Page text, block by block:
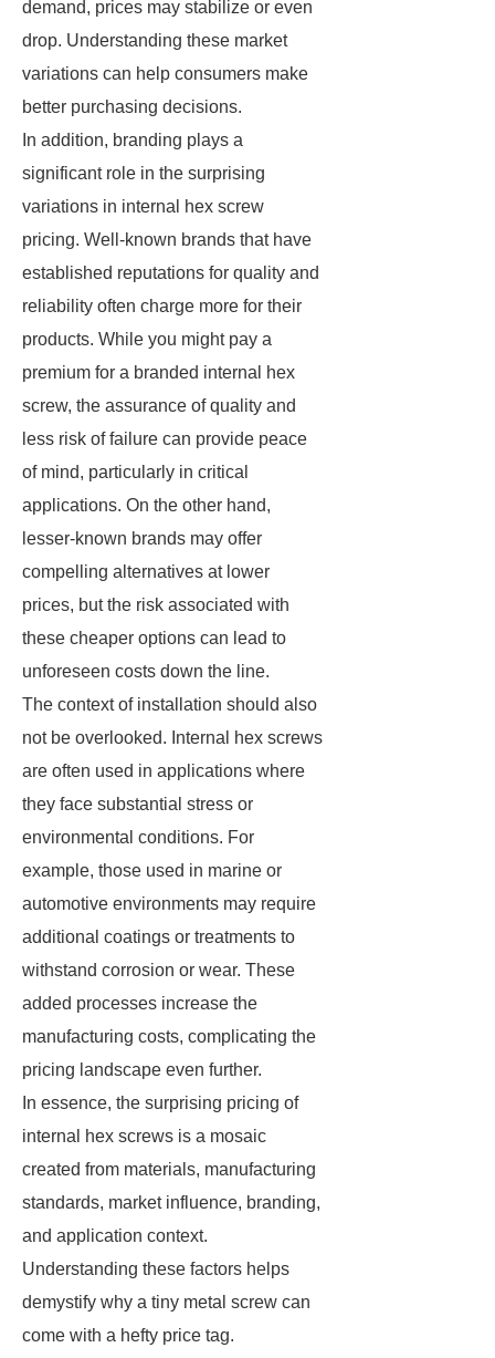
demand, prices may stabilize or even
drop. Understanding these market
variations can help consumers make
better purchasing decisions.
In addition, branding plays a
significant role in the surprising
variations in internal hex screw
pricing. Well-known brands that have
established reputations for quality and
reliability often charge more for their
products. While you might pay a
premium for a branded internal hex
screw, the assurance of quality and
less risk of failure can provide peace
of mind, particularly in critical
applications. On the other hand,
lesser-known brands may offer
compelling alternatives at lower
prices, but the risk associated with
these cheaper options can lead to
unforeseen costs down the line.
The context of installation should also
not be overlooked. Internal hex screws
are often used in applications where
they face substantial stress or
environmental conditions. For
example, those used in marine or
automotive environments may require
additional coatings or treatments to
withstand corrosion or wear. These
added processes increase the
manufacturing costs, complicating the
pricing landscape even further.
In essence, the surprising pricing of
internal hex screws is a mosaic
created from materials, manufacturing
standards, market influence, branding,
and application context.
Understanding these factors helps
demystify why a tiny metal screw can
come with a hefty price tag.